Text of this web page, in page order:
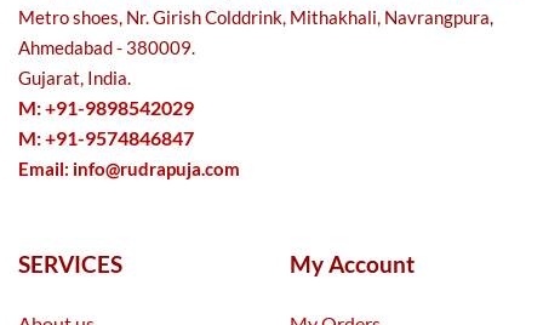
Metro shoes, Nr. Girish Colddrink, Mithakhali, Navrangpura,
Ahmedabad - 380009.
Gujarat, India.
M: +91-9898542029
M: +91-9574846847
Email: info@rudrapuja.com
SERVICES My Account